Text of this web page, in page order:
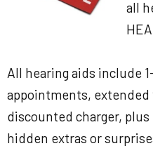
all
All hearing aids include
appointments,
discounted charger,
hidden extras or